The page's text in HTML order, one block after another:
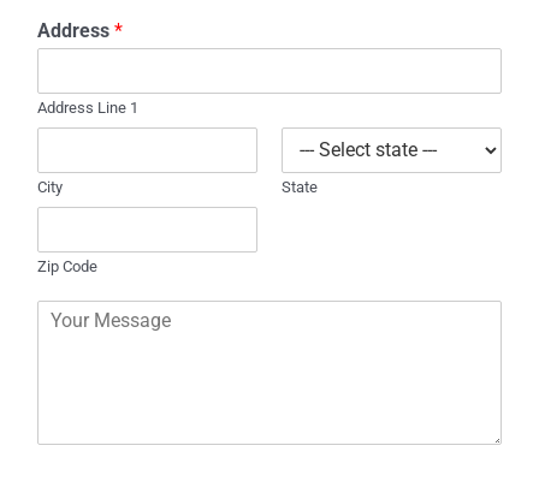
n
e
Address *
Address Line 1
City State
Zip Code